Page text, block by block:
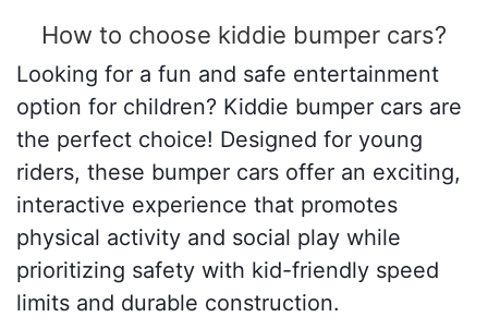
How to choose kiddie bumper cars?
Looking for a fun and safe entertainment
option for children? Kiddie bumper cars are
the perfect choice! Designed for young
riders, these bumper cars offer an exciting,
interactive experience that promotes
physical activity and social play while
prioritizing safety with kid-friendly speed
limits and durable construction.